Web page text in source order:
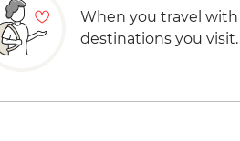
When you travel with
destinations you visit.